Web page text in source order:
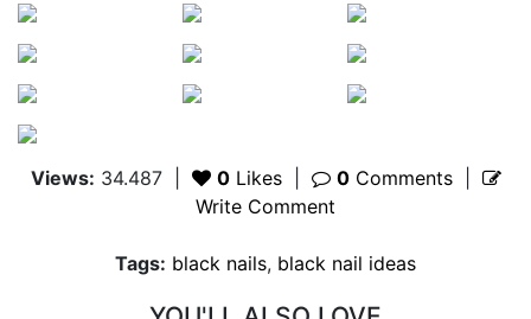
Views: 34.487| 0Likes 0Comments|
Write Comment
Tags: black nails, black nail ideas